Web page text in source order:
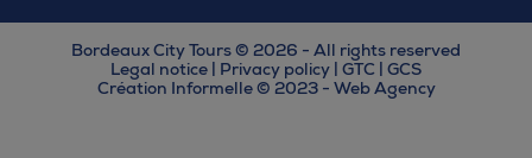
Bordeaux City Tours © 2026 - All rights reserved
Legal notice | Privacy policy | GTC | GCS
Création Informelle © 2023 - Web Agency